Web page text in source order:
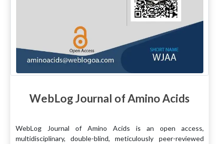
WebLog Journal of Amino Acids
WebLog Journal of Amino Acids is an open access,
multidisciplinary, double-blind, meticulously peer-reviewed